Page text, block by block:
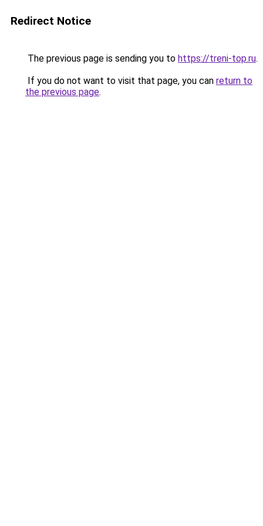
Redirect Notice
The previous page is sending you to https://treni-top.ru.
If you do not want to visit that page, you can return to
the previous page.